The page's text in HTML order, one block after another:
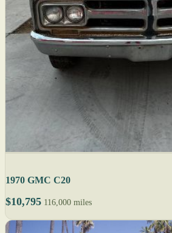
1970 GMC C20
$10,795 116,000 miles